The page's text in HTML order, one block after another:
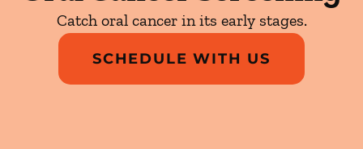
Catch oral cancer in its early stages.
SCHEDULE WITH US